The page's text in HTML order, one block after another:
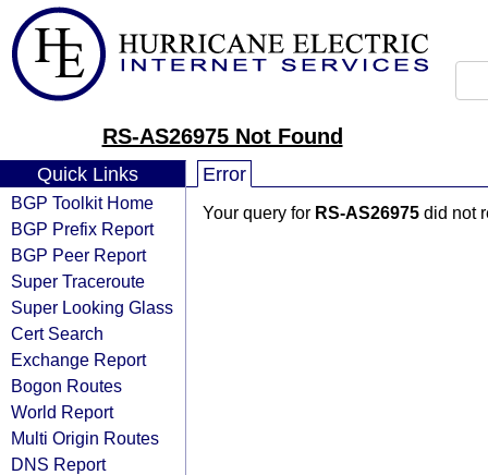
RS-AS26975 Not Found
Quick Links
BGP Toolkit Home
BGP Prefix Report
BGP Peer Report
Super Traceroute
Super Looking Glass
Cert Search
Exchange Report
Bogon Routes
World Report
Multi Origin Routes
DNS Report
Error
Your query for RS-AS26975 did not